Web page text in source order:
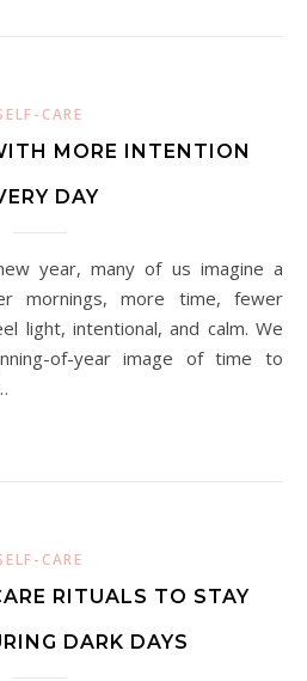
CARE
MORE INTENTION
DAY
mornings, more time, fewer
light, intentional, and calm. We
of-year image of time to
CARE
RITUALS TO STAY
DARK DAYS